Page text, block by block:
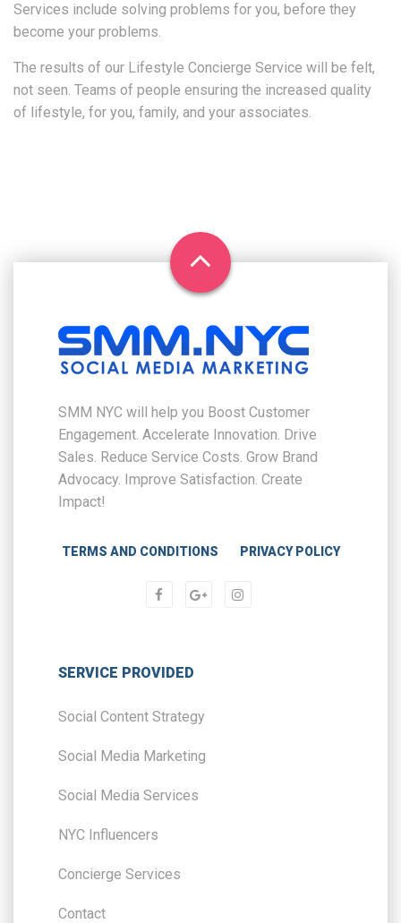
Services include solving problems for you, before they
become your problems.
The results of our Lifestyle Concierge Service will be felt,
not seen. Teams of people ensuring the increased quality
of lifestyle, for you, family, and your associates.
SMM NYC will help you Boost Customer
Engagement. Accelerate Innovation. Drive
Sales. Reduce Service Costs. Grow Brand
Advocacy. Improve Satisfaction. Create
Impact!
TERMS AND CONDITIONS PRIVACY POLICY
SERVICE PROVIDED
Social Content Strategy
Social Media Marketing
Social Media Services
NYC Influencers
Concierge Services
Contact